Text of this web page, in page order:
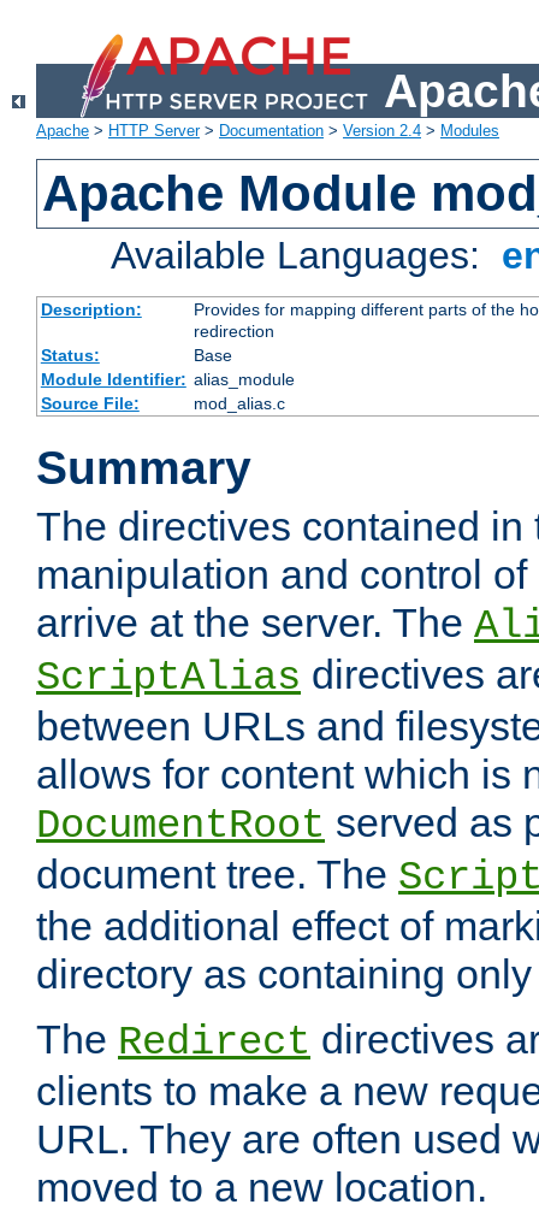
Apache > HTTP Server> Documentation > Version 2.4 > Modules
Apache Module
Available Languages:
Description:
Provides for mapping different parts of the
redirection
Status:
Base
Module Identifier: alias_module
Source File:
mod_alias.c
Summary
The directives contained
manipulation and control
arrive at the server. The
ScriptAlias directives
between URLs and
allows for content which is
DocumentRoot served as
document tree. The
the additional effect of
directory as containing
The Redirect directives
clients to make a new
URL. They are often used
moved to a new location.